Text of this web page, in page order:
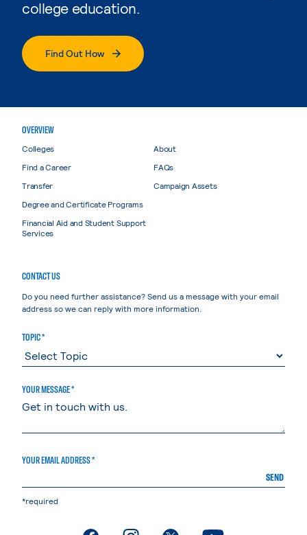
college education.
Find Out How
OVERVIEW
Colleges
Find a Career
Transfer
Degree and Certificate Programs
Financial Aid and Student Support
Services
About
FAQs
Campaign Assets
CONTACT US
Do you need further assistance? Send us a message with your email
address so we can reply with more information.
TOPIC *
YOUR MESSAGE *
YOUR EMAIL ADDRESS *
SEND
*required